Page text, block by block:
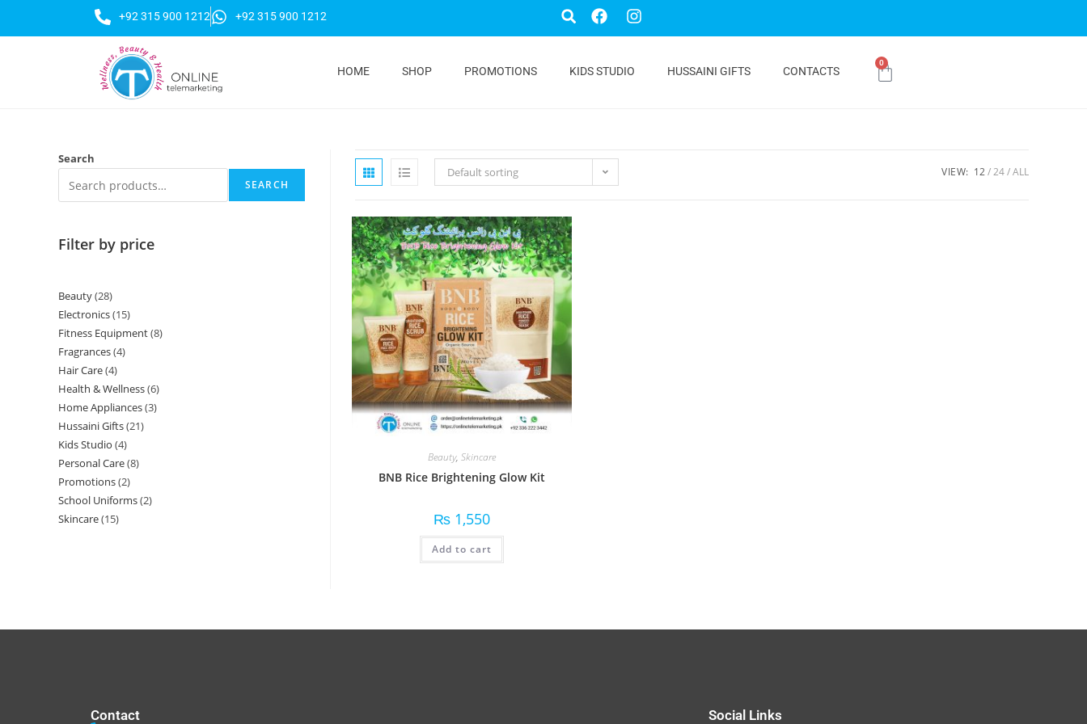
+92 315 900 1212 +92 315 900 1212
HOME SHOP PROMOTIONS KIDS STUDIO HUSSAINI GIFTS CONTACTS
0
Default sorting VIEW: 12 24 ALL
Beauty,Skincare
BNB Rice Brightening Glow Kit
₨ 1,550
Add to cart
Search
SEARCH
Filter by price
Beauty 28
Electronics 15
Fitness Equipment 8
Fragrances 4
Hair Care 4
Health & Wellness 6
Home Appliances 3
Hussaini Gifts 21
Kids Studio 4
Personal Care 8
Promotions 2
School Uniforms 2
Skincare 15
Contact Social Links